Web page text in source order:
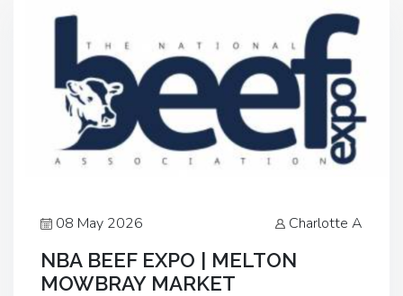
08 May 2026 Charlotte A
NBA BEEF EXPO | MELTON
MOWBRAY MARKET